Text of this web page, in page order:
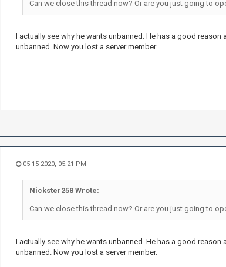
Can we close this thread now? Or are you just going to
I actually see why he wants unbanned. He has a good
unbanned. Now you lost a server member.
05-15-2020, 05:21 PM
Nickster258 Wrote:
Can we close this thread now? Or are you just going to
I actually see why he wants unbanned. He has a good
unbanned. Now you lost a server member.